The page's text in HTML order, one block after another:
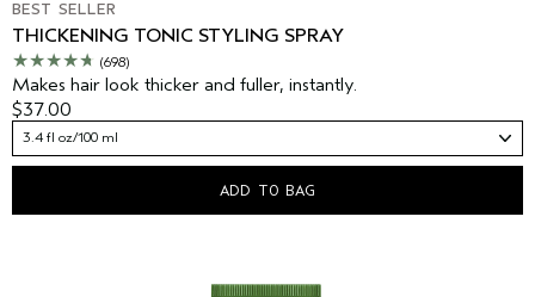
BEST SELLER
THICKENING TONIC STYLING SPRAY
(698)
Makes hair look thicker and fuller, instantly.
$37.00
3.4 fl oz/100 ml
ADD TO BAG